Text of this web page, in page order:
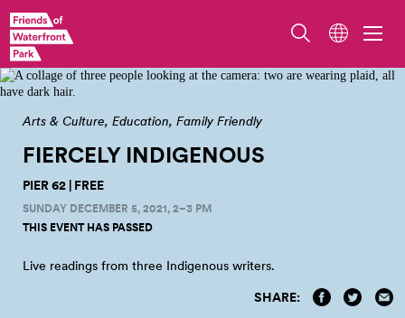
Arts & Culture Education Family Friendly
FIERCELY INDIGENOUS
PIER 62 | FREE
SUNDAY DECEMBER 5, 2021, 2–3 PM
THIS EVENT HAS PASSED
Live readings from three Indigenous writers.
SHARE: